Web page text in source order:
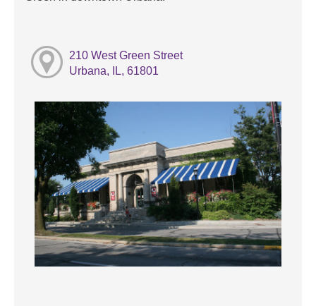
210 West Green Street
Urbana, IL, 61801